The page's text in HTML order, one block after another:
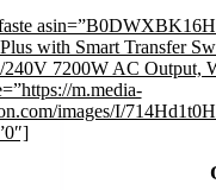
with Smart Transfer
7200W AC Output,
m.media-
images/I/